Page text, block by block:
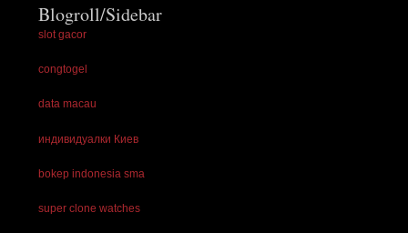
Blogroll/Sidebar
slot gacor
congtogel
data macau
индивидуалки Киев
bokep indonesia sma
super clone watches